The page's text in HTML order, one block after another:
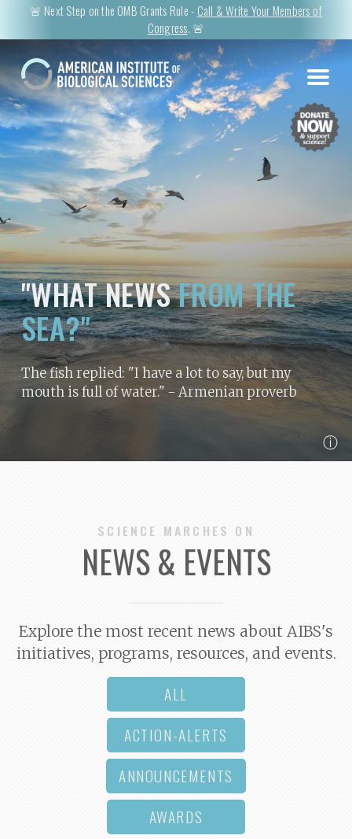
🚨 Next Step on the OMB Grants Rule - Call & Write Your Members of
Congress. 🚨
"WHAT NEWSFROM THE
SEA?"
The fish replied: "I have a lot to say, but my
mouth is full of water." - Armenian proverb
ⓘ
SCIENCE MARCHES ON
NEWS & EVENTS
Explore the most recent news about AIBS's
initiatives, programs, resources, and events.
ALL
ACTION-ALERTS
ANNOUNCEMENTS
AWARDS